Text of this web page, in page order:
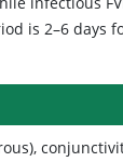
is 2–6 days